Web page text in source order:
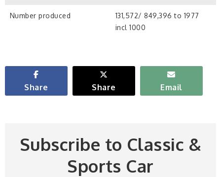
Number produced
131,572/ 849,396 to 1977
incl 1000
Share Share Email
Subscribe to Classic &
Sports Car